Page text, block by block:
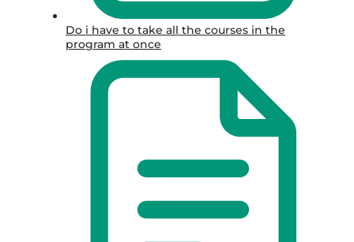
Do i have to take all the courses in the
program at once